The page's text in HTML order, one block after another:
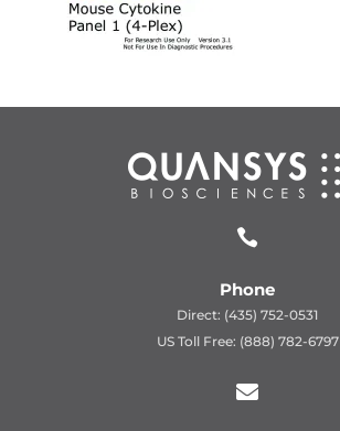

Phone
Direct: (435) 752-0531
US Toll Free: (888) 782-6797
